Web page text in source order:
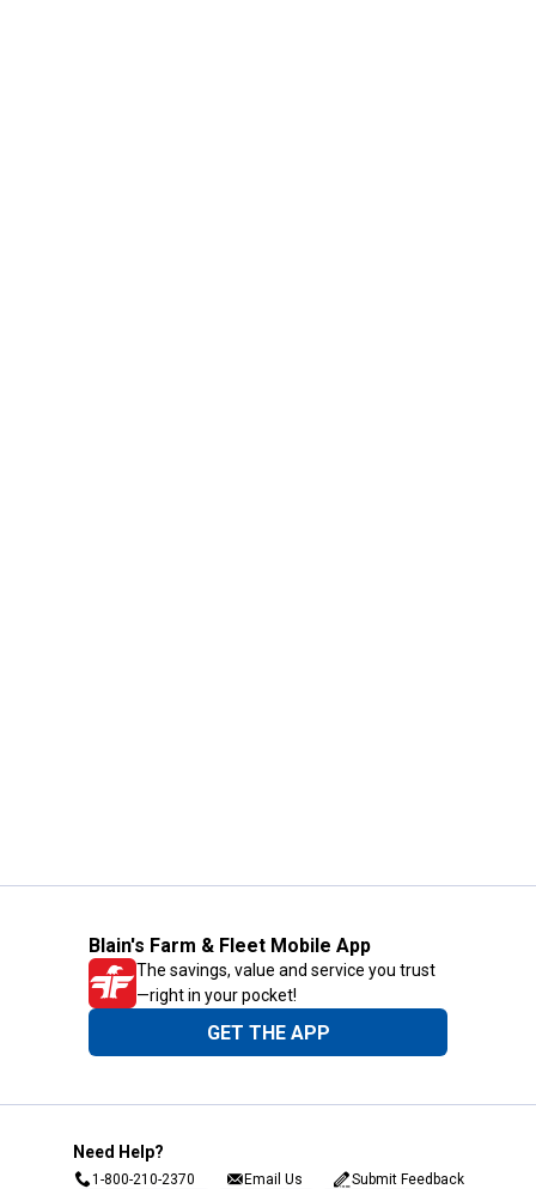
Blain's Farm & Fleet Mobile App
The savings, value and service you trust
—right in your pocket!
GET THE APP
Need Help?
1-800-210-2370 Email Us Submit Feedback